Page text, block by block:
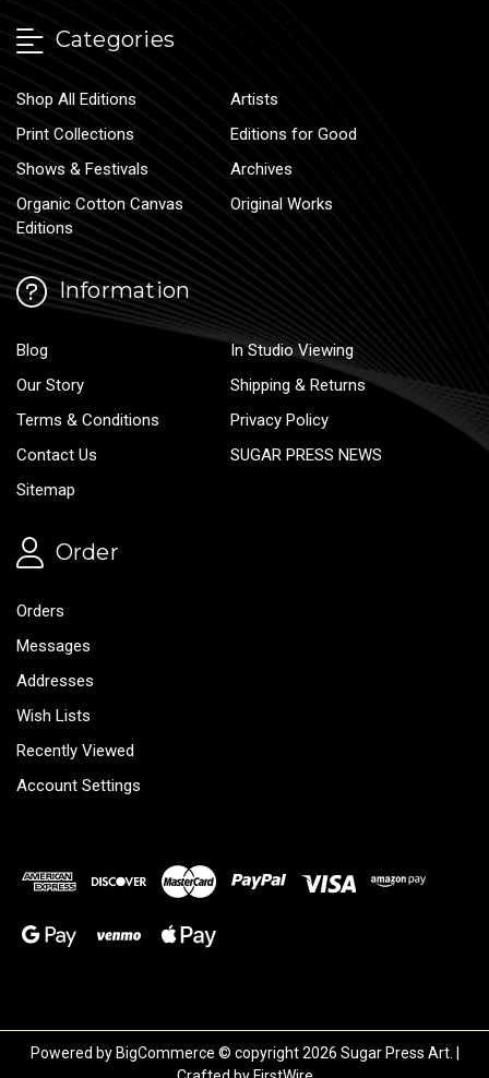
Categories
Shop All Editions
Artists
Print Collections
Editions for Good
Shows & Festivals
Archives
Organic Cotton Canvas
Editions
Original Works
Information
Blog
In Studio Viewing
Our Story
Shipping & Returns
Terms & Conditions
Privacy Policy
Contact Us
SUGAR PRESS NEWS
Sitemap
Order
Orders
Messages
Addresses
Wish Lists
Recently Viewed
Account Settings
Powered by BigCommerce © copyright 2026 Sugar Press Art. |